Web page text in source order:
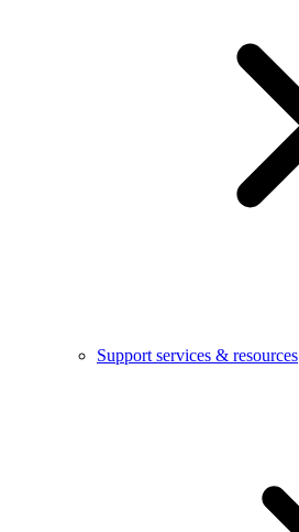
Support services & resources